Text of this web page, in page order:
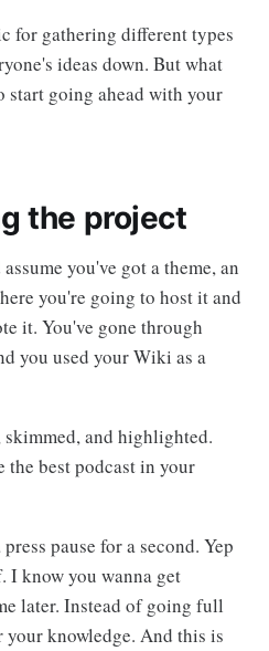
for gathering different types
ideas down. But what
start going ahead with your
the project
you've got a theme, an
you're going to host it and
it. You've gone through
you used your Wiki as a
and highlighted.
the best podcast in your
pause for a second. Yep
know you wanna get
later. Instead of going full
your knowledge. And this is